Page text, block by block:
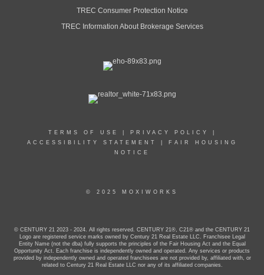
TREC Consumer Protection Notice
TREC Information About Brokerage Services
TERMS OF USE PRIVACY POLICY
ACCESSIBILITY STATEMENT
FAIR HOUSING
NOTICE
© 2025 MOXIWORKS
© CENTURY 21 2023 - 2024. All rights reserved. CENTURY 21®, C21® and the CENTURY 21
Logo are registered service marks owned by Century 21 Real Estate LLC. Franchisee Legal
Entity Name (not the dba) fully supports the principles of the Fair Housing Act and the Equal
Opportunity Act. Each franchise is independently owned and operated. Any services or products
provided by independently owned and operated franchisees are not provided by, affiliated with, or
related to Century 21 Real Estate LLC nor any of its affiliated companies.